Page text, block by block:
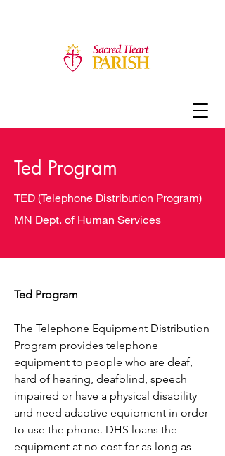
Ted Program
TED (Telephone Distribution Program)
MN Dept. of Human Services
Ted Program
The Telephone Equipment Distribution
Program provides telephone
equipment to people who are deaf,
hard of hearing, deafblind, speech
impaired or have a physical disability
and need adaptive equipment in order
to use the phone. DHS loans the
equipment at no cost for as long as